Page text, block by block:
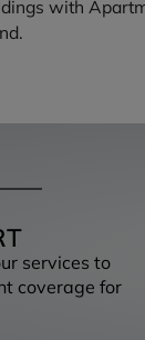
with
services to
coverage for